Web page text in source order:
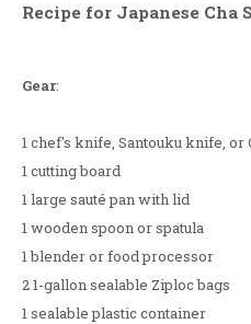
Recipe for Japanese Cha
Gear:
1 chef's knife, Santouku knife,
1 cutting board
1 large sauté pan with lid
1 wooden spoon or spatula
1 blender or food processor
2 1-gallon sealable Ziploc bags
1 sealable plastic container